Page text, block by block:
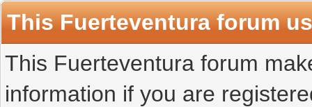
This Fuerteventura forum
This Fuerteventura forum
information if you are